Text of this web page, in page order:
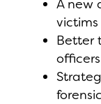
A new
victims
Better
officers